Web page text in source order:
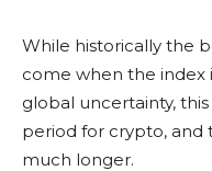
While historically the
come when the index
global uncertainty,
period for crypto,
much longer.